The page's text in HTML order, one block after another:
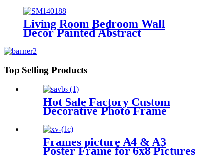
Living Room Bedroom Wall
Decor Painted Abstract
painting
Top Selling Products
Hot Sale Factory Custom
Decorative Photo Frame
Frames picture A4 & A3
Poster Frame for 6x8 Pictures